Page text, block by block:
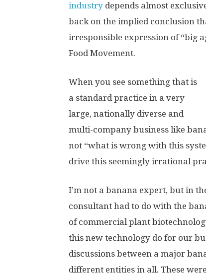
industry depends almost
back on the implied conclusion
irresponsible expression of “big
Food Movement.
When you see something that is
a standard practice in a very
large, nationally diverse and
multi-company business like
not “what is wrong with this
drive this seemingly irrational
I’m not a banana expert, but in
consultant had to do with the
of commercial plant
this new technology do for our
discussions between a major
different entities in all. These